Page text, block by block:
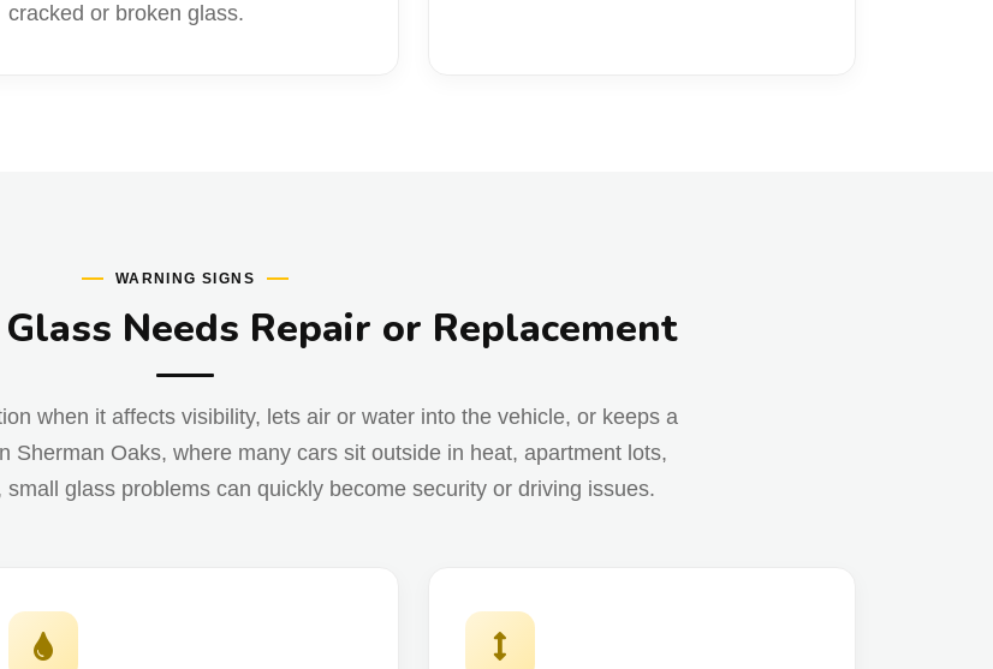
cracked or broken glass.
WARNING SIGNS
Needs Repair or Replacement
when it affects visibility, lets air or water into the vehicle, or keeps a
Sherman Oaks, where many cars sit outside in heat, apartment lots,
glass problems can quickly become security or driving issues.